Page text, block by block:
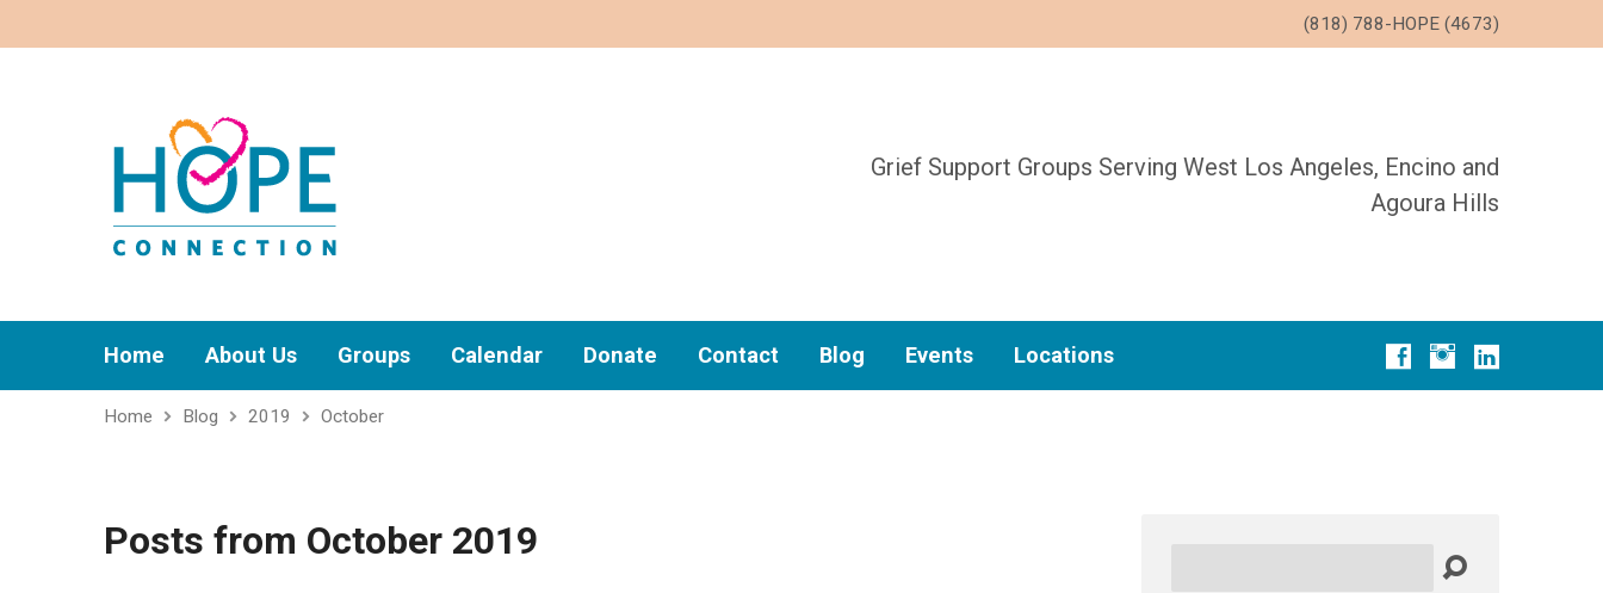
(818) 788-HOPE (4673)
Grief Support Groups Serving West Los Angeles, Encino and
Agoura Hills
Home About Us Groups Calendar Donate Contact Blog Events Locations
Home Blog 2019 October
Posts from October 2019